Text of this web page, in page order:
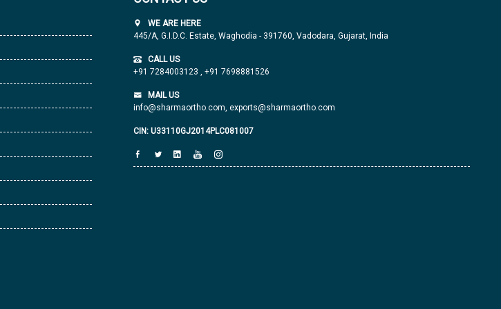
WE ARE HERE
445/A, G.I.D.C. Estate, Waghodia - 391760, Vadodara, Gujarat, India
CALL US
+91 7284003123 , +91 7698881526
MAIL US
info@sharmaortho.com, exports@sharmaortho.com
CIN: U33110GJ2014PLC081007